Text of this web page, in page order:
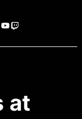
YouTube
Twitch
at